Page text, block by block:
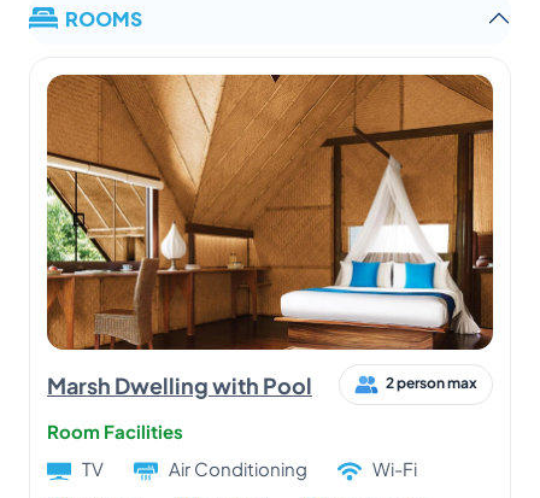
ROOMS
Marsh Dwelling with Pool 2 person max
Room Facilities
TV
Air Conditioning
Wi-Fi